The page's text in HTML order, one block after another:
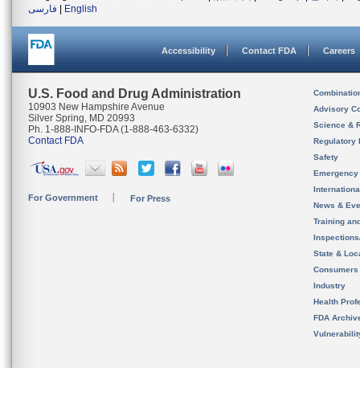
فارسی
English
Accessibility Contact FDA Careers
U.S. Food and Drug Administration
10903 New Hampshire Avenue
Silver Spring, MD 20993
Ph. 1-888-INFO-FDA (1-888-463-6332)
Contact FDA
For Government For Press
Advisory
Science &
Regulatory
Safety
News &
Training
State &
Consumers
Industry
Health
FDA